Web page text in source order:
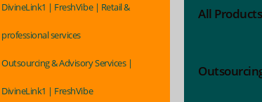
DivineLink1 | FreshVibe | Retail &
professional services
Outsourcing & Advisory Services |
DivineLink1 | FreshVibe
All Products